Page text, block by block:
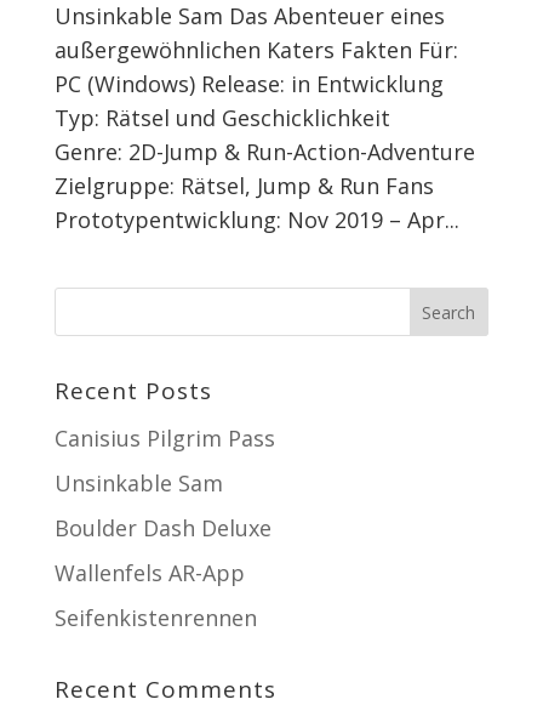
Unsinkable Sam Das Abenteuer eines
außergewöhnlichen Katers Fakten Für:
PC (Windows) Release: in Entwicklung
Typ: Rätsel und Geschicklichkeit
Genre: 2D-Jump & Run-Action-Adventure
Zielgruppe: Rätsel, Jump & Run Fans
Prototypentwicklung: Nov 2019 – Apr...
Recent Posts
Canisius Pilgrim Pass
Unsinkable Sam
Boulder Dash Deluxe
Wallenfels AR-App
Seifenkistenrennen
Recent Comments